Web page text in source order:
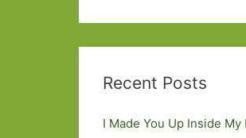
Recent Posts
I Made You Up Inside My